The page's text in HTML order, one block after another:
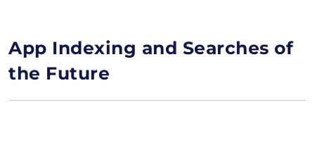
App Indexing and Searches of
the Future